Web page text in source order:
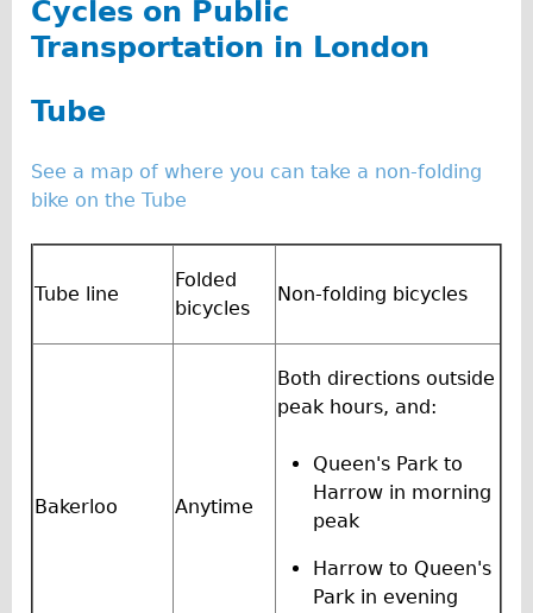
The Sunset Tour
The Family Tour
Ebike Tours
Destination London
City Walking Tour
Bikes
Cycles on Public
Transportation in London
Tube
See a map of where you can take a non-folding
bike on the Tube
Tube line
Folded
bicycles
Non-folding bicycles
Bakerloo Anytime
Both directions outside
peak hours, and:
Queen's Park to
Harrow in morning
peak
Harrow to Queen's
Park in evening